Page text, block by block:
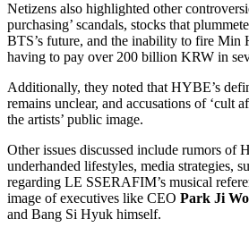
Netizens also highlighted other
purchasing’ scandals, stocks that
BTS’s future, and the inability to fire Min
having to pay over 200 billion KRW in
Additionally, they noted that HYBE’s
remains unclear, and accusations of ‘cult
the artists’ public image.
Other issues discussed include rumors of
underhanded lifestyles, media strategies,
regarding LE SSERAFIM’s musical
image of executives like CEO Park Ji
and Bang Si Hyuk himself.